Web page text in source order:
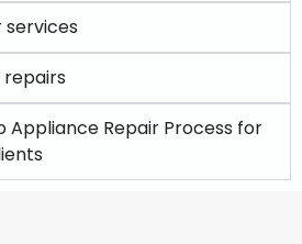
services
Appliance Repair Process for